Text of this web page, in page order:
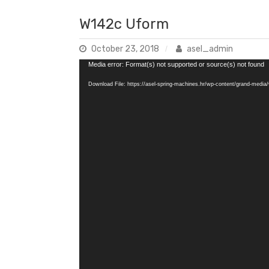
W142c Uform
October 23, 2018 asel_admin
Video
Media error: Format(s) not supported or source(s) not found
Download File: https://asel-spring-machines.hr/wp-content/grand-